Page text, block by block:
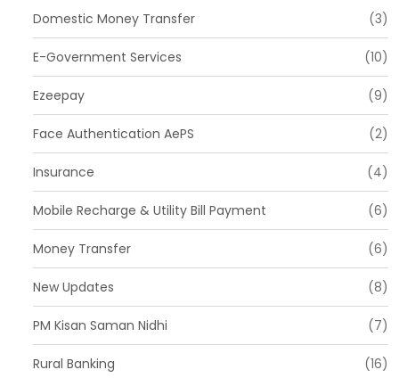
Domestic Money Transfer (3)
E-Government Services (10)
Ezeepay (9)
Face Authentication AePS (2)
Insurance (4)
Mobile Recharge & Utility Bill Payment (6)
Money Transfer (6)
New Updates (8)
PM Kisan Saman Nidhi (7)
Rural Banking (16)